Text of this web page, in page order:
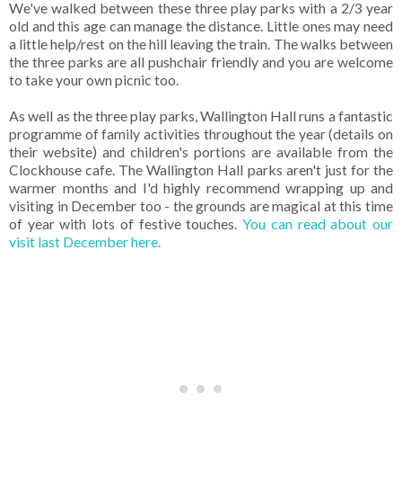
We've walked between these three play parks with a 2/3 year
old and this age can manage the distance. Little ones may need
a little help/rest on the hill leaving the train. The walks between
the three parks are all pushchair friendly and you are welcome
to take your own picnic too.
As well as the three play parks, Wallington Hall runs a fantastic
programme of family activities throughout the year (details on
their website) and children's portions are available from the
Clockhouse cafe. The Wallington Hall parks aren't just for the
warmer months and I'd highly recommend wrapping up and
visiting in December too - the grounds are magical at this time
of year with lots of festive touches.You can read about our
visit last December here.